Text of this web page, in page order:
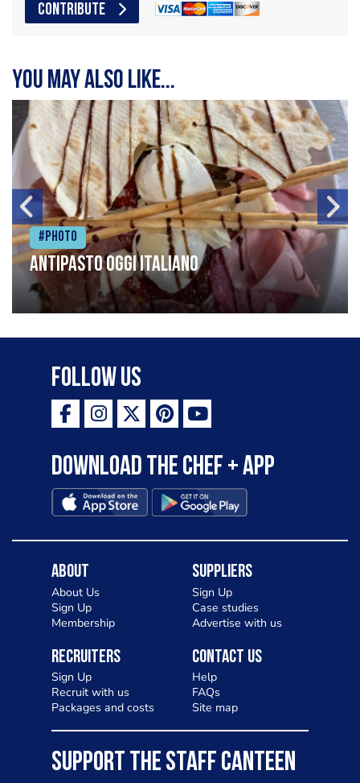
CONTRIBUTE
You may also like...
#Photo
Antipasto oggi italiano
Follow Us
Download the Chef + app
About
About Us
Sign Up
Membership
Suppliers
Sign Up
Case studies
Advertise with us
Recruiters
Sign Up
Recruit with us
Packages and costs
Contact Us
Help
FAQs
Site map
SUPPORT THE STAFF CANTEEN